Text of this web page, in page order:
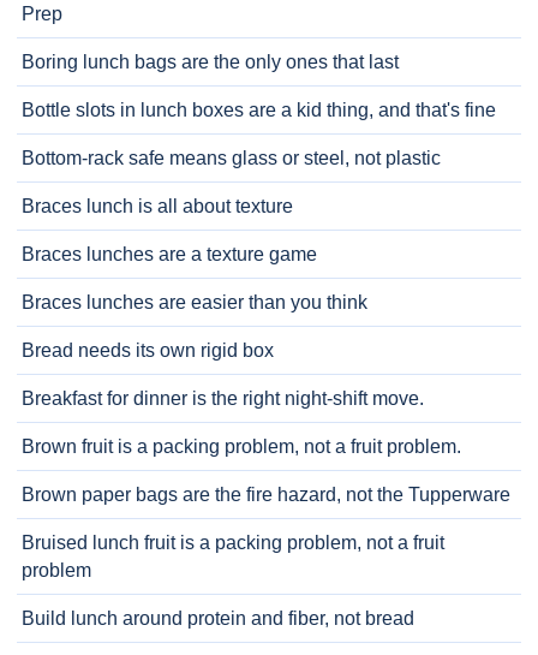
Prep
Boring lunch bags are the only ones that last
Bottle slots in lunch boxes are a kid thing, and that's fine
Bottom-rack safe means glass or steel, not plastic
Braces lunch is all about texture
Braces lunches are a texture game
Braces lunches are easier than you think
Bread needs its own rigid box
Breakfast for dinner is the right night-shift move.
Brown fruit is a packing problem, not a fruit problem.
Brown paper bags are the fire hazard, not the Tupperware
Bruised lunch fruit is a packing problem, not a fruit
problem
Build lunch around protein and fiber, not bread